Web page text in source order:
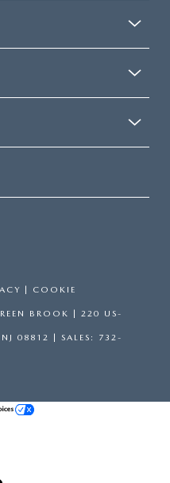
| COOKIE
BROOK | 220 US-
NJ 08812 | SALES: 732-